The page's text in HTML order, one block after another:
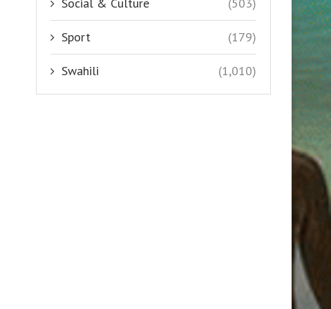
Sport (179)
Swahili (1,010)